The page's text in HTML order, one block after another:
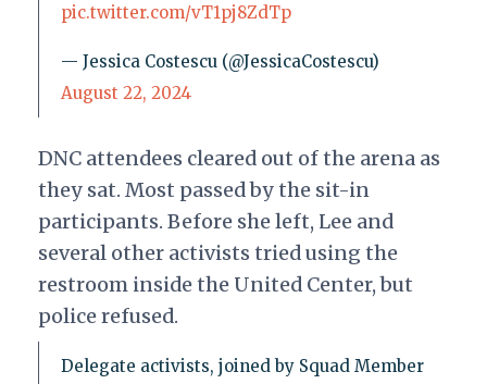
pic.twitter.com/vT1pj8ZdTp
— Jessica Costescu (@JessicaCostescu)
August 22, 2024
DNC attendees cleared out of the arena as
they sat. Most passed by the sit-in
participants. Before she left, Lee and
several other activists tried using the
restroom inside the United Center, but
police refused.
Delegate activists, joined by Squad Member